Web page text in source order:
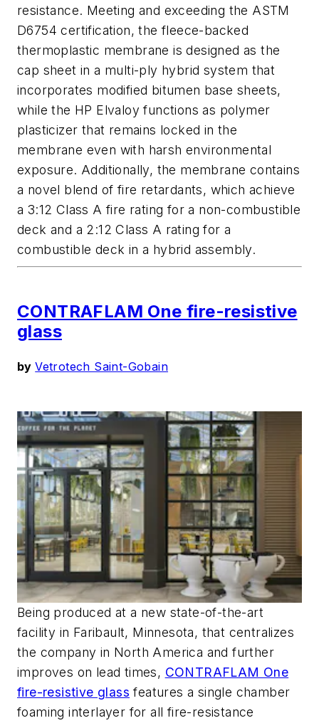
resistance. Meeting and exceeding the ASTM
D6754 certification, the fleece-backed
thermoplastic membrane is designed as the
cap sheet in a multi-ply hybrid system that
incorporates modified bitumen base sheets,
while the HP Elvaloy functions as polymer
plasticizer that remains locked in the
membrane even with harsh environmental
exposure. Additionally, the membrane contains
a novel blend of fire retardants, which achieve
a 3:12 Class A fire rating for a non-combustible
deck and a 2:12 Class A rating for a
combustible deck in a hybrid assembly.
CONTRAFLAM One fire-resistive
glass
byVetrotech Saint-Gobain
Being produced at a new state-of-the-art
facility in Faribault, Minnesota, that centralizes
the company in North America and further
improves on lead times, CONTRAFLAM One
fire-resistive glass features a single chamber
foaming interlayer for all fire-resistance